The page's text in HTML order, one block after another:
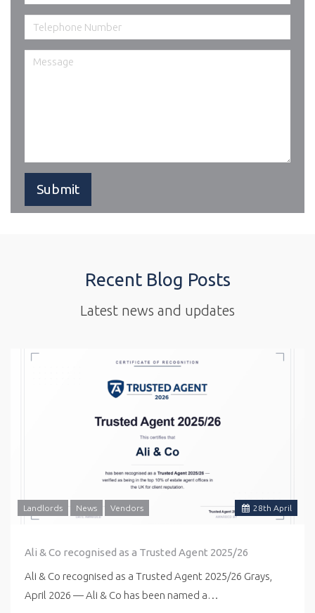
Recent Blog Posts
Latest news and updates
28th April
Landlords News Vendors
Ali & Co recognised as a Trusted Agent 2025/26
Ali & Co recognised as a Trusted Agent 2025/26 Grays,
April 2026 — Ali & Co has been named a…